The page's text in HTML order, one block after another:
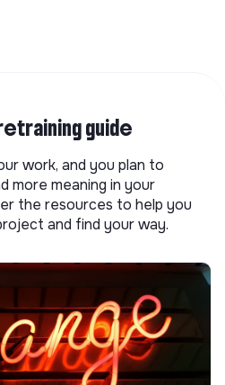
guide
work, and you plan to
more meaning in your
the resources to help you
and find your way.